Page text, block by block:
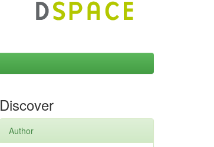
Discover
Author